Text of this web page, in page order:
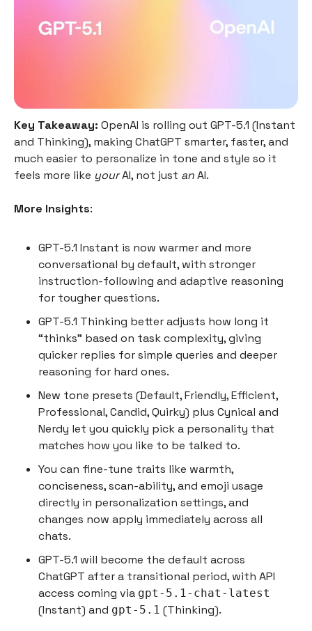
Key Takeaway: OpenAI is rolling out GPT-5.1 (Instant
and Thinking), making ChatGPT smarter, faster, and
much easier to personalize in tone and style so it
feels more like yourAI, not just anAI.
More Insights:
GPT-5.1 Instant is now warmer and more
conversational by default, with stronger
instruction-following and adaptive reasoning
for tougher questions.
GPT-5.1 Thinking better adjusts how long it
“thinks” based on task complexity, giving
quicker replies for simple queries and deeper
reasoning for hard ones.
New tone presets (Default, Friendly, Efficient,
Professional, Candid, Quirky) plus Cynical and
Nerdy let you quickly pick a personality that
matches how you like to be talked to.
You can fine-tune traits like warmth,
conciseness, scan-ability, and emoji usage
directly in personalization settings, and
changes now apply immediately across all
chats.
GPT-5.1 will become the default across
ChatGPT after a transitional period, with API
access coming via gpt-5.1-chat-latest
(Instant) and gpt-5.1 (Thinking).